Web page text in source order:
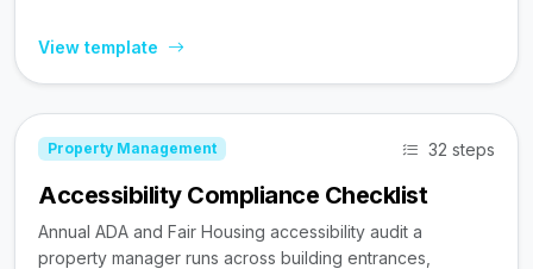
View template
Property Management 32 steps
Accessibility Compliance Checklist
Annual ADA and Fair Housing accessibility audit a
property manager runs across building entrances,